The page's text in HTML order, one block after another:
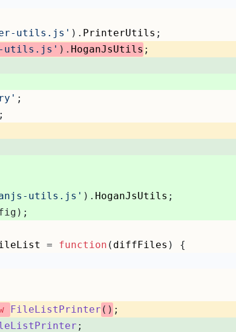
utils.js' ). PrinterUtils ;
utils.js' ). HoganJsUtils ;
;
;
utils.js' ). HoganJsUtils ;
= function ( diffFiles ) {
FileListPrinter () ;
;